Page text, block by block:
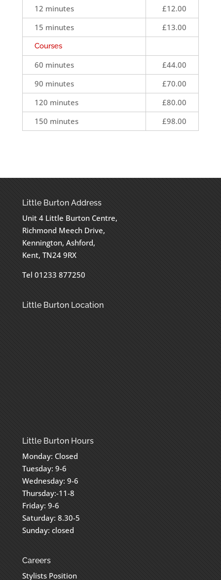
12 minutes
£12.00
15 minutes
£13.00
Courses
60 minutes
£44.00
90 minutes
£70.00
120 minutes
£80.00
150 minutes
£98.00
Little Burton Address
Unit 4 Little Burton Centre,
Richmond Meech Drive,
Kennington, Ashford,
Kent, TN24 9RX
Tel 01233 877250
Little Burton Location
Little Burton Hours
Monday: Closed
Tuesday: 9-6
Wednesday: 9-6
Thursday:-11-8
Friday: 9-6
Saturday: 8.30-5
Sunday: closed
Careers
Stylists Position